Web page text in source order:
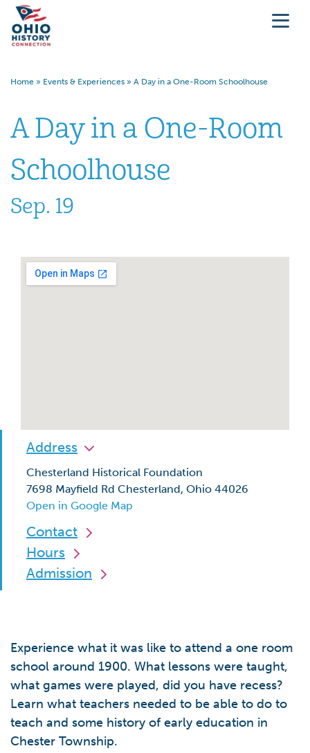
Home » Events & Experiences » A Day in a One-Room Schoolhouse
A Day in a One-Room
Schoolhouse
Sep. 19
Address
Chesterland Historical Foundation
7698 Mayfield Rd Chesterland, Ohio 44026
Open in Google Map
Contact
Hours
Admission
Experience what it was like to attend a one room
school around 1900. What lessons were taught,
what games were played, did you have recess?
Learn what teachers needed to be able to do to
teach and some history of early education in
Chester Township.